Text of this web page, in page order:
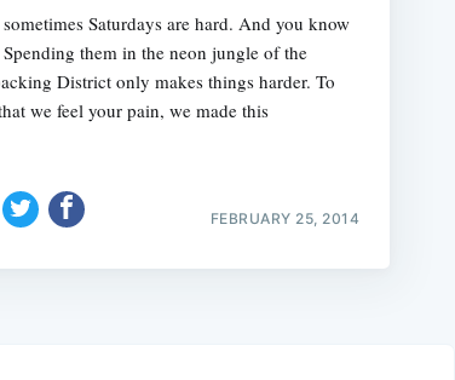
Saturdays are hard. And you know
them in the neon jungle of the
District only makes things harder. To
we feel your pain, we made this
FEBRUARY 25, 2014